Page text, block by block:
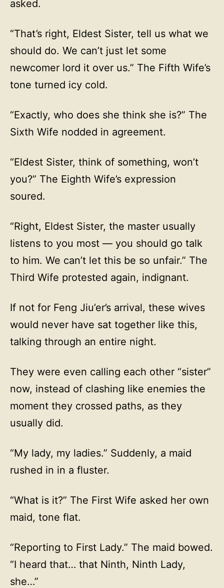
asked.
“That’s right, Eldest Sister, tell us what we
should do. We can’t just let some
newcomer lord it over us.” The Fifth Wife’s
tone turned icy cold.
“Exactly, who does she think she is?” The
Sixth Wife nodded in agreement.
“Eldest Sister, think of something, won’t
you?” The Eighth Wife’s expression
soured.
“Right, Eldest Sister, the master usually
listens to you most — you should go talk
to him. We can’t let this be so unfair.” The
Third Wife protested again, indignant.
If not for Feng Jiu’er’s arrival, these wives
would never have sat together like this,
talking through an entire night.
They were even calling each other “sister”
now, instead of clashing like enemies the
moment they crossed paths, as they
usually did.
“My lady, my ladies.” Suddenly, a maid
rushed in in a fluster.
“What is it?” The First Wife asked her own
maid, tone flat.
“Reporting to First Lady.” The maid bowed.
“I heard that… that Ninth, Ninth Lady,
she…”